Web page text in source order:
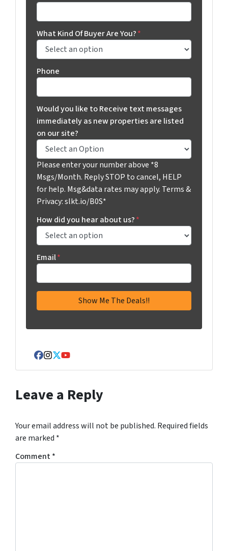
What Kind Of Buyer Are You?*
Phone
Would you like to Receive text messages
immediately as new properties are listed
on our site?
Please enter your number above *8
Msgs/Month. Reply STOP to cancel, HELP
for help. Msg&data rates may apply. Terms &
Privacy: slkt.io/B0S*
How did you hear about us?*
Email*
Facebook
Instagram
Twitter
YouTube
Leave a Reply
Your email address will not be published. Required fields
are marked *
Comment*